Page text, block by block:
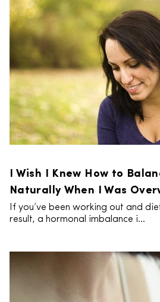
I Wish I Knew How to
Naturally When I Was
If you’ve been working out and
result, a hormonal imbalance i...